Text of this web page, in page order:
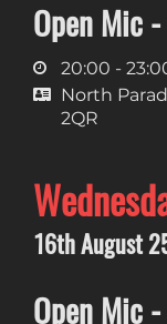
Open Mic
20:00 -
North
2QR
16th August
Open Mic